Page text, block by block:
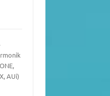
AUi)